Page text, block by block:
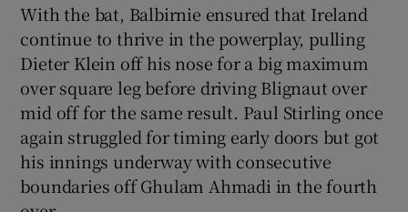
With the bat, Balbirnie ensured that Ireland
continue to thrive in the powerplay, pulling
Dieter Klein off his nose for a big maximum
over square leg before driving Blignaut over
mid off for the same result. Paul Stirling once
again struggled for timing early doors but got
his innings underway with consecutive
boundaries off Ghulam Ahmadi in the fourth